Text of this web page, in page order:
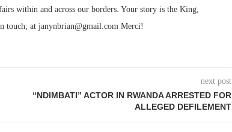
within and across our borders. Your story is the King,
touch; at janynbrian@gmail.com Merci!
next post
“NDIMBATI” ACTOR IN RWANDA ARRESTED FOR
ALLEGED DEFILEMENT